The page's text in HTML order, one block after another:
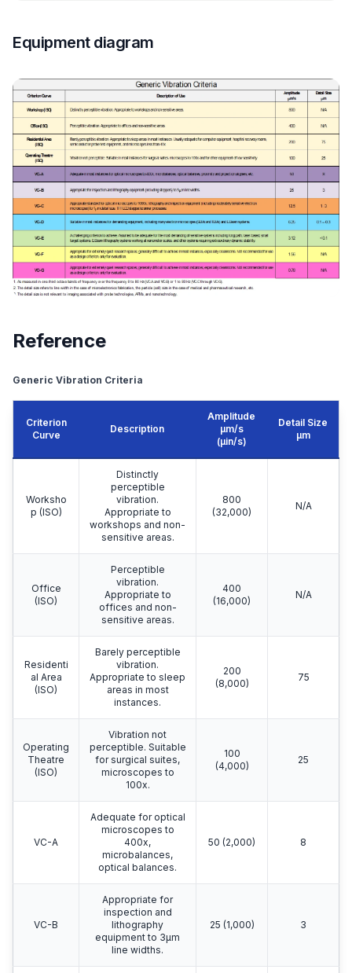
Equipment diagram
Reference
Generic Vibration Criteria
Criterion
Curve
Description
Amplitude
μm/s
(μin/s)
Detail Size
μm
Worksho
p (ISO)
Distinctly
perceptible
vibration.
Appropriate to
workshops and non-
sensitive areas.
800
(32,000)
N/A
Office
(ISO)
Perceptible
vibration.
Appropriate to
offices and non-
sensitive areas.
400
(16,000)
N/A
Residenti
al Area
(ISO)
Barely perceptible
vibration.
Appropriate to sleep
areas in most
instances.
200
(8,000)
75
Operating
Theatre
(ISO)
Vibration not
perceptible. Suitable
for surgical suites,
microscopes to
100x.
100
(4,000)
25
VC-A
Adequate for optical
microscopes to
400x,
microbalances,
optical balances.
50 (2,000) 8
VC-B
Appropriate for
inspection and
lithography
equipment to 3μm
line widths.
25 (1,000) 3